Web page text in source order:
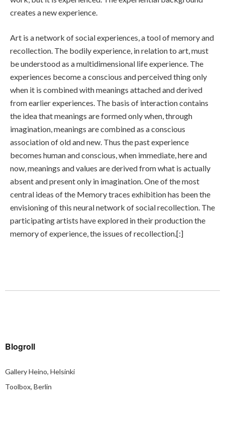
creates a new experience.
Art is a network of social experiences, a tool of memory and
recollection. The bodily experience, in relation to art, must
be understood as a multidimensional life experience. The
experiences become a conscious and perceived thing only
when it is combined with meanings attached and derived
from earlier experiences. The basis of interaction contains
the idea that meanings are formed only when, through
imagination, meanings are combined as a conscious
association of old and new. Thus the past experience
becomes human and conscious, when immediate, here and
now, meanings and values are derived from what is actually
absent and present only in imagination. One of the most
central ideas of the Memory traces exhibition has been the
envisioning of this neural network of social recollection. The
participating artists have explored in their production the
memory of experience, the issues of recollection.[:]
Blogroll
Gallery Heino, Helsinki
Toolbox, Berlin